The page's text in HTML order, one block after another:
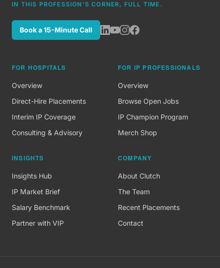
IN THIS PROFESSION'S CORNER, FULL TIME.
Book a 15-Minute Call
FOR HOSPITALS
Overview
Direct-Hire Placements
Interim IP Coverage
Consulting & Advisory
FOR IP PROFESSIONALS
Overview
Browse Open Jobs
IP Champion Program
Merch Shop
INSIGHTS
Insights Hub
IP Market Brief
Salary Benchmark
Partner with VIP
COMPANY
About Clutch
The Team
Recent Placements
Contact